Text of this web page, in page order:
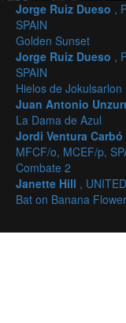
Jorge Ruiz Dueso ,
SPAIN
Golden Sunset
Jorge Ruiz Dueso ,
SPAIN
Hielos de Jokulsarlon
Juan Antonio
La Dama de Azul
Jordi Ventura Carbó
MFCF/o, MCEF/p,
Combate 2
Janette Hill ,
Bat on Banana Flower